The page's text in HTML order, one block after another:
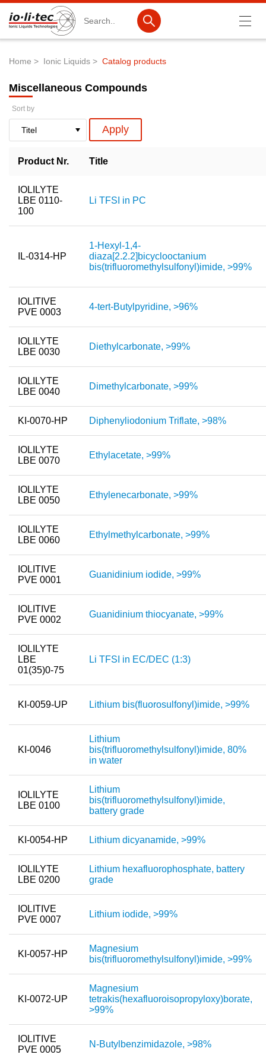
Catalog products
Battery materials
3M Produkte & IoLiTherm
R&D-Services
New Products
Product Highlights
Ionic Liquids
Functional Fluids & Additives
Ionic Liquids as Solvents
Reagents for Analytics
Toxicity of Ionic Liquids
About us
Team
Investor Relations
Contact
Home Ionic Liquids Catalog products
Miscellaneous Compounds
Sort by
Product Nr. Title
IOLILYTE
LBE 0110-
100
Li TFSI in PC
IL-0314-HP
1-Hexyl-1,4-
diaza[2.2.2]bicyclooctanium
bis(trifluoromethylsulfonyl)imide, >99%
IOLITIVE
PVE 0003
4-tert-Butylpyridine, >96%
IOLILYTE
LBE 0030
Diethylcarbonate, >99%
IOLILYTE
LBE 0040
Dimethylcarbonate, >99%
KI-0070-HP Diphenyliodonium Triflate, >98%
IOLILYTE
LBE 0070
Ethylacetate, >99%
IOLILYTE
LBE 0050
Ethylenecarbonate, >99%
IOLILYTE
LBE 0060
Ethylmethylcarbonate, >99%
IOLITIVE
PVE 0001
Guanidinium iodide, >99%
IOLITIVE
PVE 0002
Guanidinium thiocyanate, >99%
IOLILYTE
LBE
01(35)0-75
Li TFSI in EC/DEC (1:3)
KI-0059-UP Lithium bis(fluorosulfonyl)imide, >99%
KI-0046
Lithium
bis(trifluoromethylsulfonyl)imide, 80%
in water
IOLILYTE
LBE 0100
Lithium
bis(trifluoromethylsulfonyl)imide,
battery grade
KI-0054-HP Lithium dicyanamide, >99%
IOLILYTE
LBE 0200
Lithium hexafluorophosphate, battery
grade
IOLITIVE
PVE 0007
Lithium iodide, >99%
KI-0057-HP
Magnesium
bis(trifluoromethylsulfonyl)imide, >99%
KI-0072-UP
Magnesium
tetrakis(hexafluoroisopropyloxy)borate,
>99%
IOLITIVE
PVE 0005
N-Butylbenzimidazole, >98%